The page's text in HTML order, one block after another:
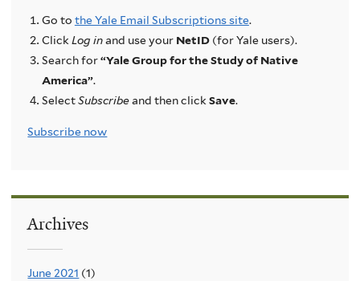
Go to the Yale Email Subscriptions site.
ClickLog inand use your NetID(for Yale users).
Search for“Yale Group for the Study of Native
America”.
SelectSubscribeand then clickSave.
Subscribe now
Archives
June 2021 (1)